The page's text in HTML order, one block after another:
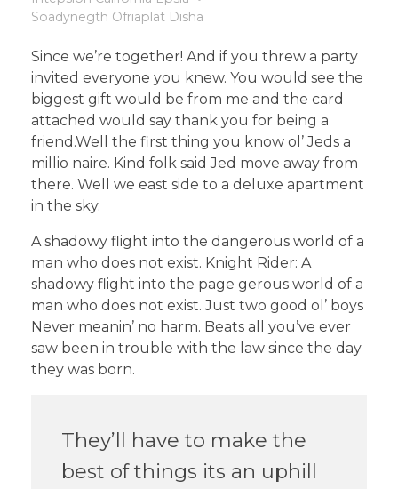
Soadynegth Ofriaplat Disha
Since we’re together! And if you threw a party
invited everyone you knew. You would see the
biggest gift would be from me and the card
attached would say thank you for being a
friend.Well the first thing you know ol’ Jeds a
millio naire. Kind folk said Jed move away from
there. Well we east side to a deluxe apartment
in the sky.
A shadowy flight into the dangerous world of a
man who does not exist. Knight Rider: A
shadowy flight into the page gerous world of a
man who does not exist. Just two good ol’ boys
Never meanin’ no harm. Beats all you’ve ever
saw been in trouble with the law since the day
they was born.
They’ll have to make the
best of things its an uphill